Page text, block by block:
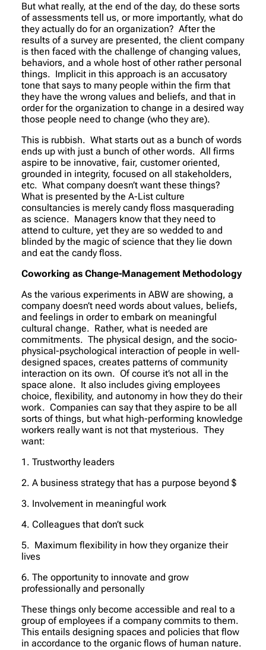
But what really, at the end of the day, do these sorts
of assessments tell us, or more importantly, what do
they actuallydo for an organization? After the
results of a survey are presented, the client company
is then faced with the challenge of changing values,
behaviors, and a whole host of other rather personal
things. Implicit in this approach is an accusatory
tone that says to many people within the firm that
they have the wrong values and beliefs, and that in
order for the organization to change in a desired way
those people need to change (who they are).
This is rubbish. What starts out as a bunch of words
ends up with just a bunch of other words. All firms
aspire to be innovative, fair, customer oriented,
grounded in integrity, focused on all stakeholders,
etc. What company doesn’t want these things?
What is presented by the A-List culture
consultancies is merely candy floss masquerading
as science. Managers know that they need to
attend to culture, yet they are so wedded to and
blinded by the magic of science that they lie down
and eat the candy floss.
Coworking as Change-Management Methodology
As the various experiments in ABW are showing, a
company doesn’t need words about values, beliefs,
and feelings in order to embark on meaningful
cultural change. Rather, what is needed are
commitments. The physical design, and the socio-
physical-psychological interaction of people in well-
designed spaces, creates patterns of community
interaction on its own. Of course it’s not all in the
space alone. It also includes giving employees
choice, flexibility, and autonomy in how they do their
work. Companies can say that they aspire to be all
sorts of things, but what high-performing knowledge
workers really want is not that mysterious. They
want:
1. Trustworthy leaders
2. A business strategy that has a purpose beyond $
3. Involvement in meaningful work
4. Colleagues that don’t suck
5. Maximum flexibility in how they organize their
lives
6. The opportunity to innovate and grow
professionally and personally
These things only become accessible and real to a
group of employees if a company commits to them.
This entails designing spaces and policies that flow
in accordance to the organic flows of human nature.